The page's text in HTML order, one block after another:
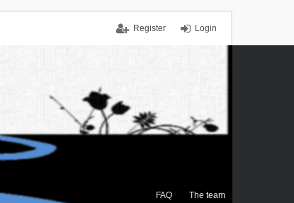
Login
Register
FAQ The team